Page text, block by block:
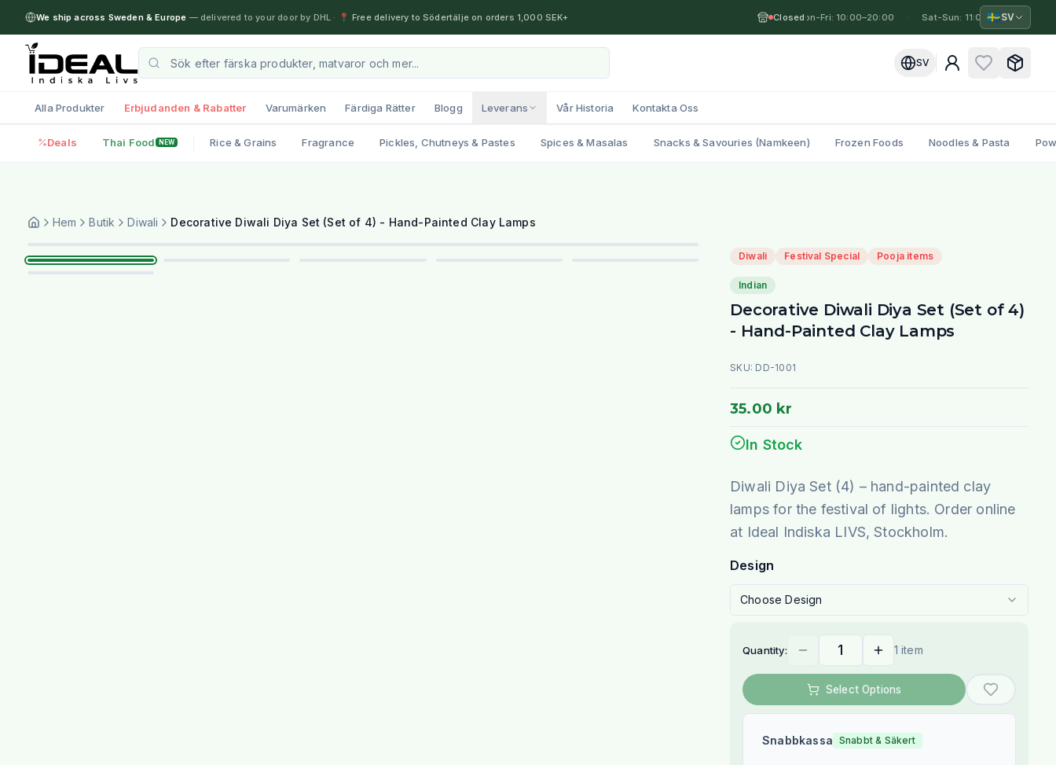
We ship across Sweden & Europe — delivered to your door by DHL · 📍 Free delivery to Södertälje on orders 1,000 SEK+ Closed·
Mon-Fri: 10:00–20:00 Sat-Sun: 11:00–19:00
🇸🇪SV
SV
Alla Produkter Erbjudanden & Rabatter Varumärken Färdiga Rätter Blogg Leverans Vår Historia Kontakta Oss
Deals Thai Food NEW Rice & Grains Fragrance Pickles, Chutneys & Pastes Spices & Masalas Snacks & Savouries (Namkeen) Frozen Foods Noodles & Pasta
Hem Butik Diwali Decorative Diwali Diya Set (Set of 4) - Hand-Painted Clay Lamps
1/6
Diwali Festival Special Pooja items
Indian
Decorative Diwali Diya Set (Set of 4)
- Hand-Painted Clay Lamps
SKU: DD-1001
35.00 kr
In Stock
Diwali Diya Set (4) – hand-painted clay
lamps for the festival of lights. Order online
at Ideal Indiska LIVS, Stockholm.
Design
Choose Design
Quantity: 1 item
Select Options
Snabbkassa Snabbt & Säkert